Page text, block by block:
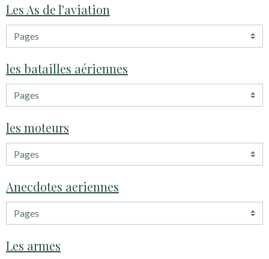
Les As de l'aviation
les batailles aériennes
les moteurs
Anecdotes aeriennes
Les armes